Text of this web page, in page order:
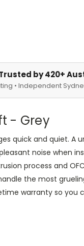
by 420+
• Independent
- Grey
quick and quiet.
noise when
process and
the most
warranty so you